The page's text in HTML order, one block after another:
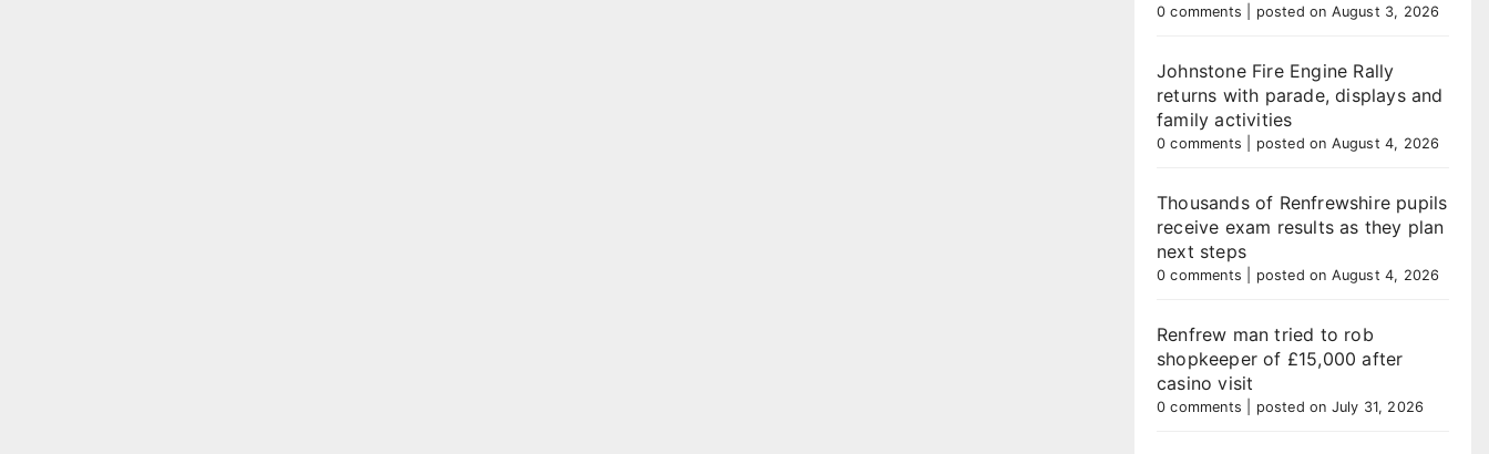
0 comments posted on August 3, 2026
Johnstone Fire Engine Rally
returns with parade, displays and
family activities
0 comments posted on August 4, 2026
Thousands of Renfrewshire pupils
receive exam results as they plan
next steps
0 comments posted on August 4, 2026
Renfrew man tried to rob
shopkeeper of £15,000 after
casino visit
0 comments posted on July 31, 2026